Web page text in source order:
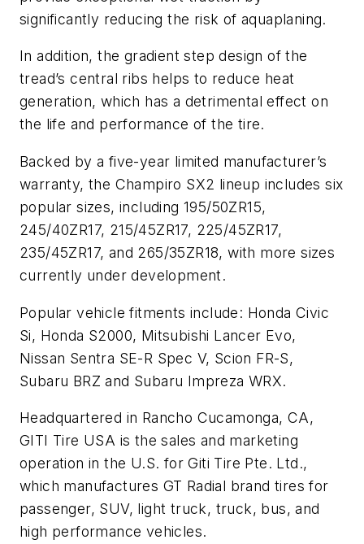
significantly reducing the risk of aquaplaning.
In addition, the gradient step design of the
tread’s central ribs helps to reduce heat
generation, which has a detrimental effect on
the life and performance of the tire.
Backed by a five-year limited manufacturer’s
warranty, the Champiro SX2 lineup includes six
popular sizes, including 195/50ZR15,
245/40ZR17, 215/45ZR17, 225/45ZR17,
235/45ZR17, and 265/35ZR18, with more sizes
currently under development.
Popular vehicle fitments include: Honda Civic
Si, Honda S2000, Mitsubishi Lancer Evo,
Nissan Sentra SE-R Spec V, Scion FR-S,
Subaru BRZ and Subaru Impreza WRX.
Headquartered in Rancho Cucamonga, CA,
GITI Tire USA is the sales and marketing
operation in the U.S. for Giti Tire Pte. Ltd.,
which manufactures GT Radial brand tires for
passenger, SUV, light truck, truck, bus, and
high performance vehicles.